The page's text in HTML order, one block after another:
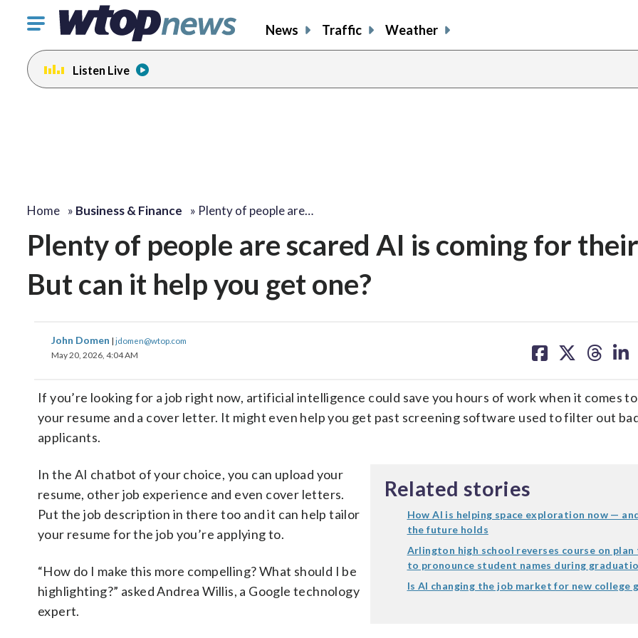
Click
toggle
navigation
menu.
News Traffic Weather
Listen Live
Home » Business & Finance » Plenty of people are…
Plenty of people are scared AI is coming for
But can it help you get one?
John Domen | jdomen@wtop.com
May 20, 2026, 4:04 AM
on on on on
If you’re looking for a job right now, artificial intelligence could save you hours of work when it comes
your resume and a cover letter. It might even help you get past screening software used to filter out
applicants.
Related stories
How AI is helping space exploration now —
the future holds
Arlington high school reverses course on plan
to pronounce student names during
Is AI changing the job market for new college
In the AI chatbot of your choice, you can upload your
resume, other job experience and even cover letters.
Put the job description in there too and it can help tailor
your resume for the job you’re applying to.
“How do I make this more compelling? What should I be
highlighting?” asked Andrea Willis, a Google technology
expert.